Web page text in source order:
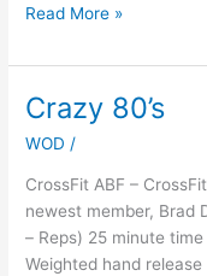
Read More »
Crazy 80’s
WOD /
CrossFit ABF –
newest member, Brad
– Reps) 25 minute
Weighted hand
Crazy